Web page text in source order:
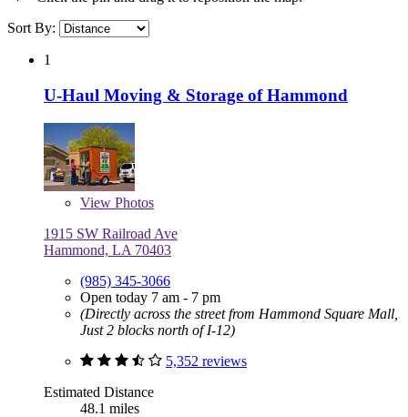
Sort By:
1
U-Haul Moving & Storage of Hammond
View Photos
1915 SW Railroad Ave
Hammond, LA 70403
(985) 345-3066
Open today 7 am - 7 pm
(Directly across the street from Hammond Square Mall,
Just 2 blocks north of I-12)
5,352 reviews
Estimated Distance
48.1 miles